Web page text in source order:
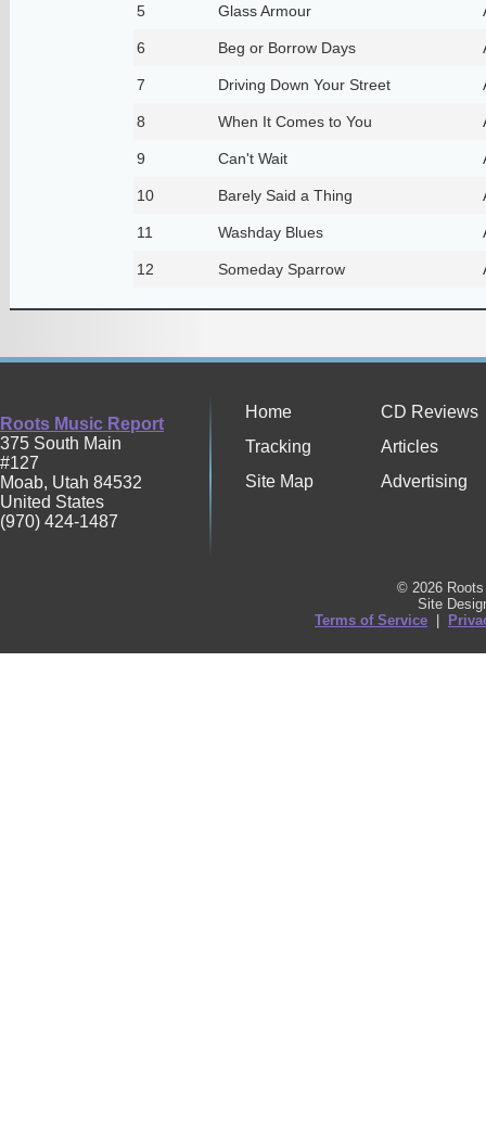
5 Glass Armour
6 Beg or Borrow Days
7 Driving Down Your Street
8 When It Comes to You
9 Can't Wait
10 Barely Said a Thing
11 Washday Blues
12 Someday Sparrow
Roots Music Report
375 South Main
#127
Moab, Utah 84532
United States
(970) 424-1487
Home
CD Reviews
Tracking
Articles
Site Map
Advertising
© 2026
Site
Terms of Service